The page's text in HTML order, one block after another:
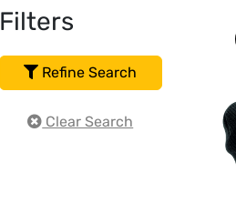
Filters
Refine Search
Clear Search